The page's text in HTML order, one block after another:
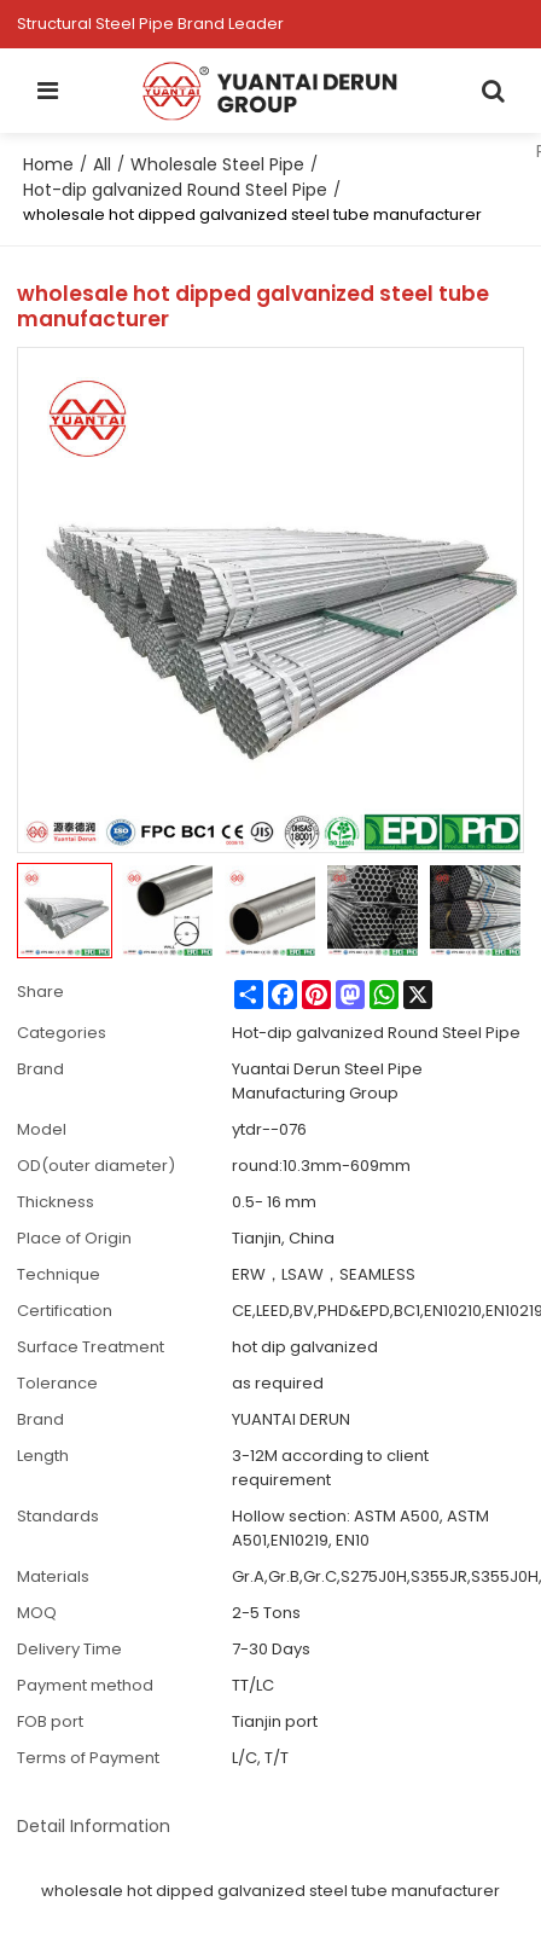
Structural Steel Pipe Brand Leader
Home / All / Wholesale Steel Pipe /
Hot-dip galvanized Round Steel Pipe /
wholesale hot dipped galvanized steel tube manufacturer
wholesale hot dipped galvanized steel tube
manufacturer
Share ShareFacebook
PinterestMastodonWhatsApp
Categories
Hot-dip galvanized Round Steel Pipe
Brand
Yuantai Derun Steel Pipe
Manufacturing Group
Model
ytdr--076
OD(outer diameter)
round:10.3mm-609mm
Thickness
0.5- 16 mm
Place of Origin
Tianjin, China
Technique
ERW，LSAW，SEAMLESS
Certification
Surface Treatment
hot dip galvanized
Tolerance
as required
Brand
YUANTAI DERUN
Length
3-12M according to client
requirement
Standards
Hollow section: ASTM A500, ASTM
A501,EN10219, EN10
Materials
MOQ
2-5 Tons
Delivery Time
7-30 Days
Payment method
TT/LC
FOB port
Tianjin port
Terms of Payment
L/C, T/T
Detail Information
wholesale hot dipped galvanized steel tube manufacturer